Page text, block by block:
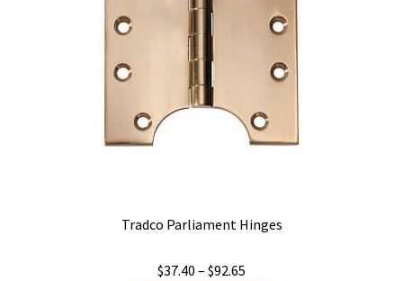
Tradco Parliament Hinges
$37.40 – $92.65